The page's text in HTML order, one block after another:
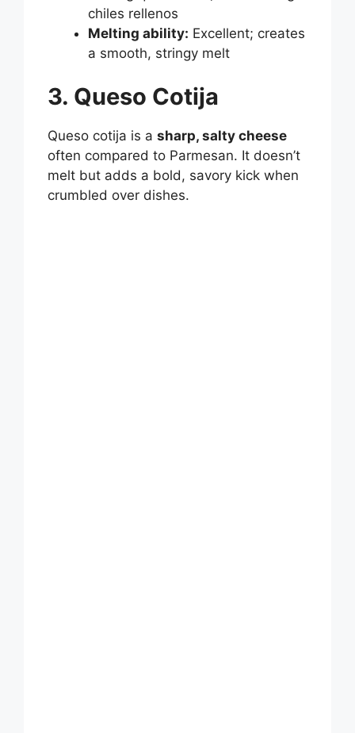
chiles rellenos
Melting ability: Excellent; creates
a smooth, stringy melt
3. Queso Cotija
Queso cotija is a sharp, salty cheese
often compared to Parmesan. It doesn’t
melt but adds a bold, savory kick when
crumbled over dishes.